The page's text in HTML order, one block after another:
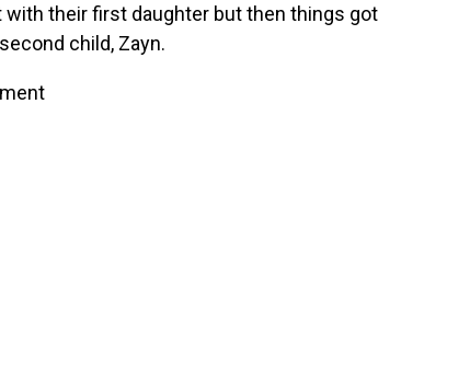
their first daughter but then things got
child, Zayn.